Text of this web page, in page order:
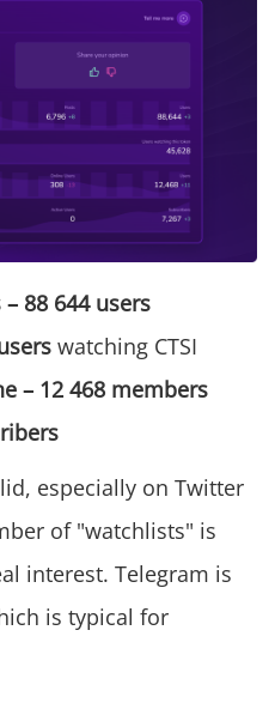
88 644 users
watching CTSI
– 12 468 members
especially on Twitter
of "watchlists" is
interest. Telegram is
is typical for